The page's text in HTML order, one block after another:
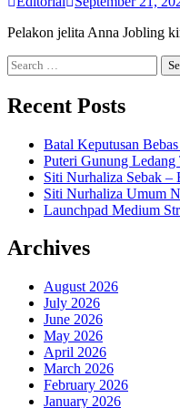
Pelakon jelita Anna Jobling
Search
for:
Recent Posts
Batal Keputusan
Puteri Gunung
Siti Nurhaliza Sebak –
Siti Nurhaliza Umum
Launchpad Medium
Archives
August 2026
July 2026
June 2026
May 2026
April 2026
March 2026
February 2026
January 2026